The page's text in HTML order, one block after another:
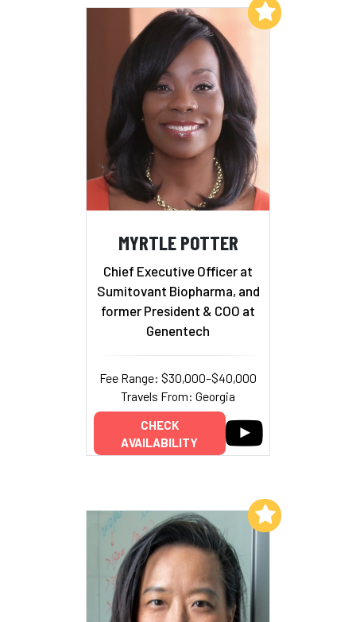
MYRTLE POTTER
Chief Executive Officer at
Sumitovant Biopharma, and
former President & COO at
Genentech
Fee Range: $30,000–$40,000
Travels From: Georgia
CHECK
AVAILABILITY
Add to My List
Add to My List